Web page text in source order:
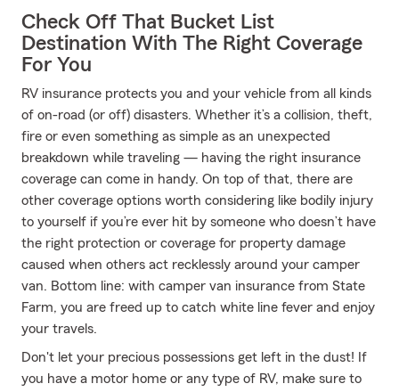
Check Off That Bucket List
Destination With The Right Coverage
For You
RV insurance protects you and your vehicle from all kinds
of on-road (or off) disasters. Whether it’s a collision, theft,
fire or even something as simple as an unexpected
breakdown while traveling — having the right insurance
coverage can come in handy. On top of that, there are
other coverage options worth considering like bodily injury
to yourself if you’re ever hit by someone who doesn’t have
the right protection or coverage for property damage
caused when others act recklessly around your camper
van. Bottom line: with camper van insurance from State
Farm, you are freed up to catch white line fever and enjoy
your travels.
Don't let your precious possessions get left in the dust! If
you have a motor home or any type of RV, make sure to